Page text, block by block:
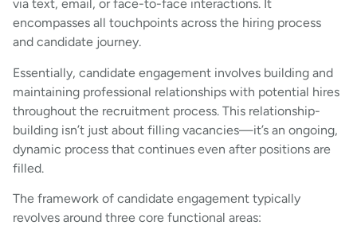
via text, email, or face-to-face interactions. It
encompasses all touchpoints across the hiring process
and candidate journey.
Essentially, candidate engagement involves building and
maintaining professional relationships with potential hires
throughout the recruitment process. This relationship-
building isn’t just about filling vacancies—it’s an ongoing,
dynamic process that continues even after positions are
filled.
The framework of candidate engagement typically
revolves around three core functional areas: